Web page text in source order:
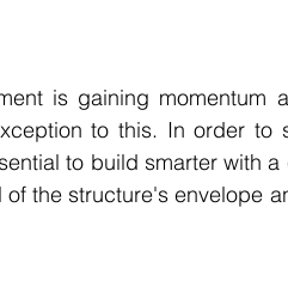
is gaining momentum
to this. In order to
to build smarter with
the structure's envelope